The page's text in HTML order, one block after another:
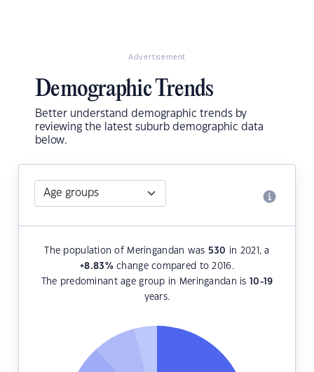
Advertisement
Demographic Trends
Better understand demographic trends by
reviewing the latest suburb demographic data
below.
The population of Meringandan was 530 in 2021, a
+8.83%change compared to 2016.
The predominant age group in Meringandan is 10-19
years.